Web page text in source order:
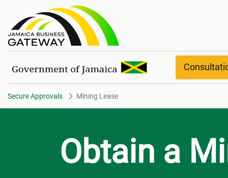
Mining Lease
Secure Approvals Mining Lease
Obtain a